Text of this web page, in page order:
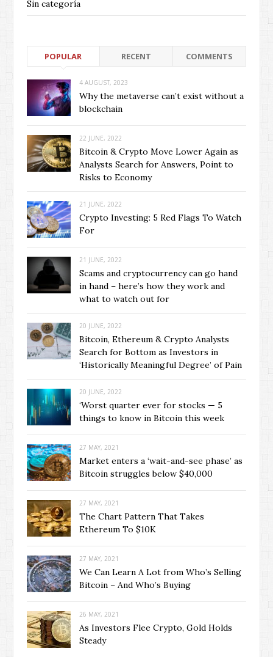
Sin categoría
POPULAR RECENT COMMENTS
4 AUGUST, 2023
Why the metaverse can’t exist without a
blockchain
22 JUNE, 2022
Bitcoin & Crypto Move Lower Again as
Analysts Search for Answers, Point to
Risks to Economy
21 JUNE, 2022
Crypto Investing: 5 Red Flags To Watch
For
21 JUNE, 2022
Scams and cryptocurrency can go hand
in hand – here’s how they work and
what to watch out for
20 JUNE, 2022
Bitcoin, Ethereum & Crypto Analysts
Search for Bottom as Investors in
‘Historically Meaningful Degree’ of Pain
20 JUNE, 2022
‘Worst quarter ever for stocks — 5
things to know in Bitcoin this week
27 MAY, 2021
Market enters a ‘wait-and-see phase’ as
Bitcoin struggles below $40,000
27 MAY, 2021
The Chart Pattern That Takes
Ethereum To $10K
27 MAY, 2021
We Can Learn A Lot from Who’s Selling
Bitcoin – And Who’s Buying
26 MAY, 2021
As Investors Flee Crypto, Gold Holds
Steady